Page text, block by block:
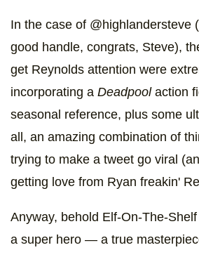
In the case of @highlandersteve
good handle, congrats, Steve),
get Reynolds attention were
incorporating a Deadpoolaction
seasonal reference, plus some
all, an amazing combination of
trying to make a tweet go viral
getting love from Ryan freakin'
Anyway, behold Elf-On-The-
a super hero — a true